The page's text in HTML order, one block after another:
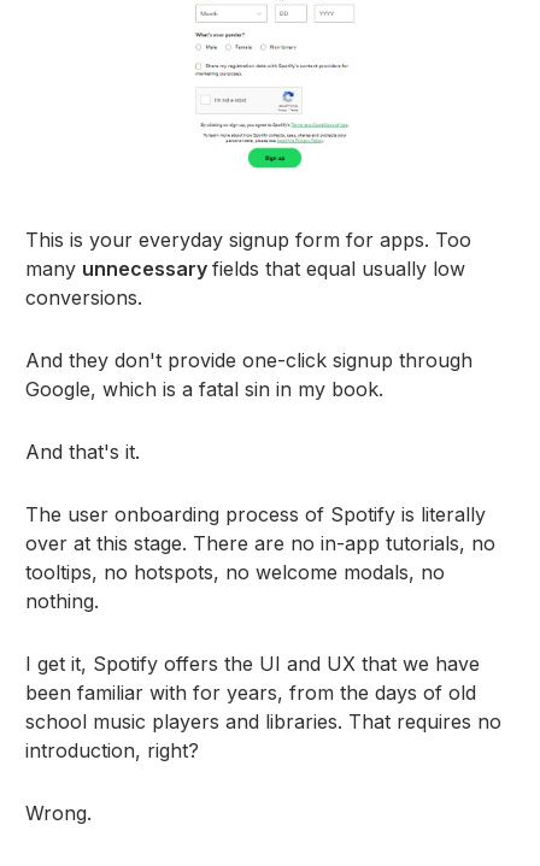
This is your everyday signup form for apps. Too
many unnecessary fields that equal usually low
conversions.
And they don't provide one-click signup through
Google, which is a fatal sin in my book.
And that's it.
The user onboarding process of Spotify is literally
over at this stage. There are no in-app tutorials, no
tooltips, no hotspots, no welcome modals, no
nothing.
I get it, Spotify offers the UI and UX that we have
been familiar with for years, from the days of old
school music players and libraries. That requires no
introduction, right?
Wrong.